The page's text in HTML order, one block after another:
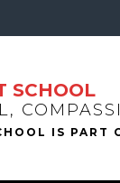
SCHOOL